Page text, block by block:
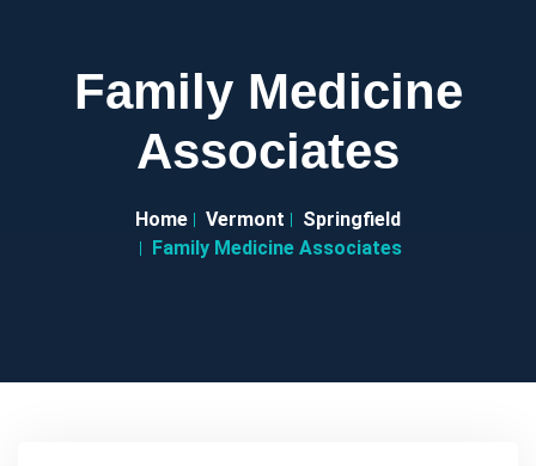
Family Medicine
Associates
Home Vermont
Springfield
Family Medicine Associates